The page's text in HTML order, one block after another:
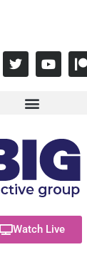
Watch Live